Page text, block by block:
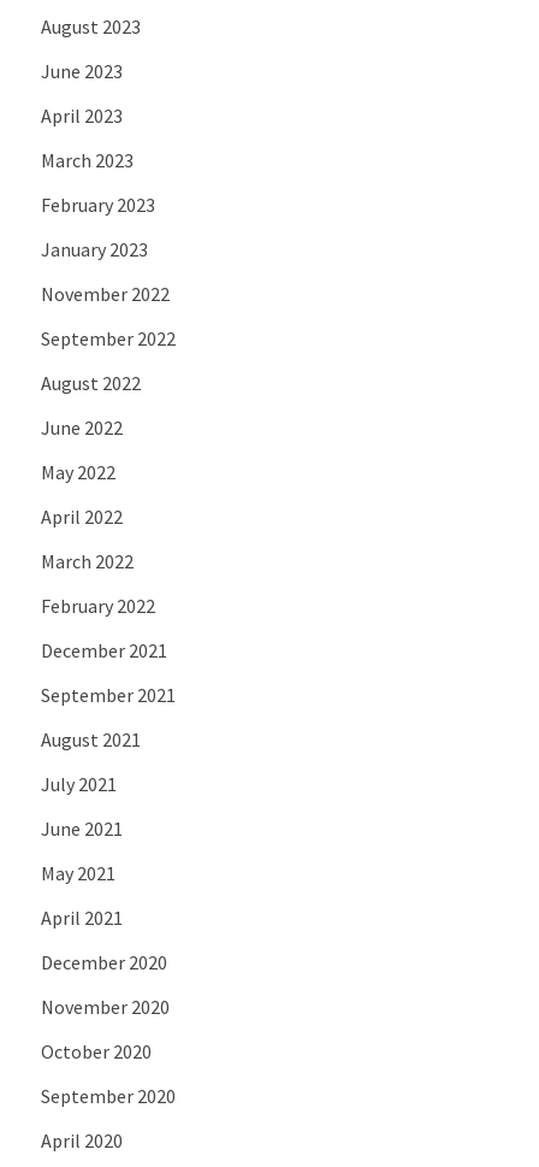
August 2023
June 2023
April 2023
March 2023
February 2023
January 2023
November 2022
September 2022
August 2022
June 2022
May 2022
April 2022
March 2022
February 2022
December 2021
September 2021
August 2021
July 2021
June 2021
May 2021
April 2021
December 2020
November 2020
October 2020
September 2020
April 2020